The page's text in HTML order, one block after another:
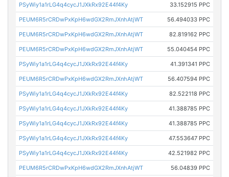
PSyWiy1a1rLG4q4cycJ1JXkRx92E44f4Ky 33.152915 PPC
PEUM6R5rCRDwPxKpH6wdGX2RmJXnhAtjWT 56.494033 PPC
PEUM6R5rCRDwPxKpH6wdGX2RmJXnhAtjWT 82.819162 PPC
PEUM6R5rCRDwPxKpH6wdGX2RmJXnhAtjWT 55.040454 PPC
PSyWiy1a1rLG4q4cycJ1JXkRx92E44f4Ky 41.391341 PPC
PEUM6R5rCRDwPxKpH6wdGX2RmJXnhAtjWT 56.407594 PPC
PSyWiy1a1rLG4q4cycJ1JXkRx92E44f4Ky 82.522118 PPC
PSyWiy1a1rLG4q4cycJ1JXkRx92E44f4Ky 41.388785 PPC
PSyWiy1a1rLG4q4cycJ1JXkRx92E44f4Ky 41.388785 PPC
PSyWiy1a1rLG4q4cycJ1JXkRx92E44f4Ky 47.553647 PPC
PSyWiy1a1rLG4q4cycJ1JXkRx92E44f4Ky 42.521982 PPC
PEUM6R5rCRDwPxKpH6wdGX2RmJXnhAtjWT 56.04839 PPC